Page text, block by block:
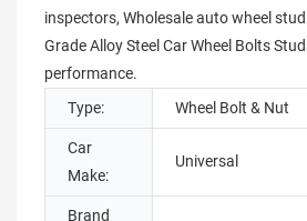
inspectors, Wholesale auto wheel
Grade Alloy Steel Car Wheel Bolts
performance.
Type:
Wheel Bolt & Nut
Car
Make:
Universal
Brand